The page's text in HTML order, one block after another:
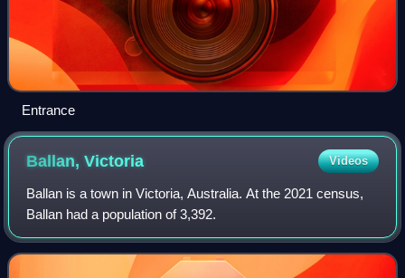
Entrance
Ballan,Victoria Videos
Ballan is a town in Victoria, Australia. At the 2021 census,
Ballan had a population of 3,392.